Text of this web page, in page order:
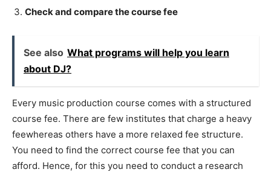
Check and compare the course fee
See also What programs will help you learn
about DJ?
Every music production course comes with a structured
course fee. There are few institutes that charge a heavy
feewhereas others have a more relaxed fee structure.
You need to find the correct course fee that you can
afford. Hence, for this you need to conduct a research